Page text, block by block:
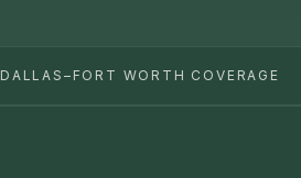
DALLAS–FORT WORTH COVERAGE